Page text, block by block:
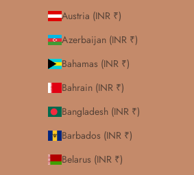
Austria (INR ₹)
Azerbaijan (INR ₹)
Bahamas (INR ₹)
Bahrain (INR ₹)
Bangladesh (INR ₹)
Barbados (INR ₹)
Belarus (INR ₹)